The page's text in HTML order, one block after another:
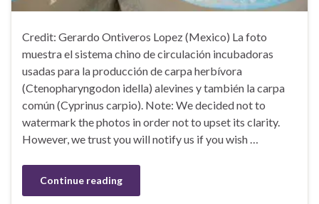
Credit: Gerardo Ontiveros Lopez (Mexico) La foto
muestra el sistema chino de circulación incubadoras
usadas para la producción de carpa herbívora
(Ctenopharyngodon idella) alevines y también la carpa
común (Cyprinus carpio). Note: We decided not to
watermark the photos in order not to upset its clarity.
However, we trust you will notify us if you wish …
Continue reading